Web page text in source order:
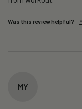
Was this review helpful?
MY